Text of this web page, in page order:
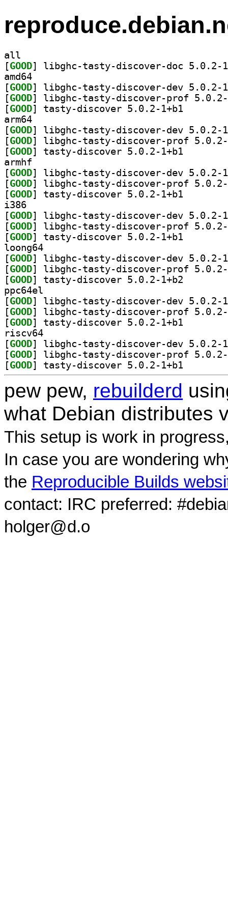
all
[GOOD
amd64
[GOOD
[GOOD
[GOOD
arm64
[GOOD
[GOOD
[GOOD
armhf
[GOOD
[GOOD
[GOOD
i386
[GOOD
[GOOD
[GOOD
loong64
[GOOD
[GOOD
[GOOD
ppc64el
[GOOD
[GOOD
[GOOD
riscv64
[GOOD
[GOOD
[GOOD
pew pew, rebuilderd
what Debian distributes
This setup is work in
In case you are wondering
the Reproducible Builds
contact: IRC preferred:
holger@d.o